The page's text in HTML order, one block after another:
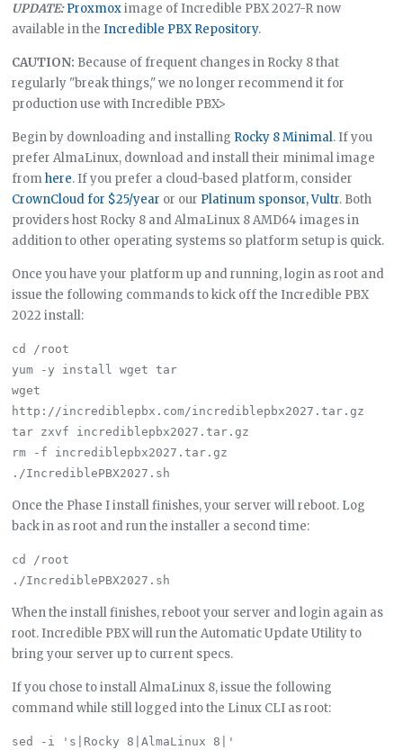
UPDATE: Proxmoximage of Incredible PBX 2027-R now
available in theIncredible PBX Repository.
CAUTION: Because of frequent changes in Rocky 8 that
regularly "break things," we no longer recommend it for
production use with Incredible PBX>
Begin by downloading and installing Rocky 8 Minimal. If you
prefer AlmaLinux, download and install their minimal image
fromhere. If you prefer a cloud-based platform, consider
CrownCloud for $25/year or our Platinum sponsor, Vultr. Both
providers host Rocky 8 and AlmaLinux 8 AMD64 images in
addition to other operating systems so platform setup is quick.
Once you have your platform up and running, login as root and
issue the following commands to kick off the Incredible PBX
2022 install:
cd /root
yum -y install wget tar
wget
http://incrediblepbx.com/incrediblepbx2027.tar.gz
tar zxvf incrediblepbx2027.tar.gz
rm -f incrediblepbx2027.tar.gz
Once the Phase I install finishes, your server will reboot. Log
back in as root and run the installer a second time:
cd /root
When the install finishes, reboot your server and login again as
root. Incredible PBX will run the Automatic Update Utility to
bring your server up to current specs.
If you chose to install AlmaLinux 8, issue the following
command while still logged into the Linux CLI as root:
sed -i 's|Rocky 8|AlmaLinux 8|'